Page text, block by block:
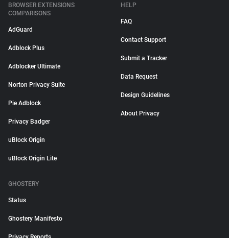
BROWSER EXTENSIONS
COMPARISONS
AdGuard
Adblock Plus
Adblocker Ultimate
Norton Privacy Suite
Pie Adblock
Privacy Badger
uBlock Origin
uBlock Origin Lite
HELP
FAQ
Contact Support
Submit a Tracker
Data Request
Design Guidelines
About Privacy
GHOSTERY
Status
Ghostery Manifesto